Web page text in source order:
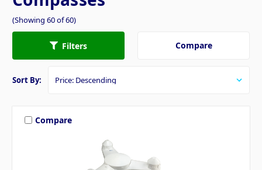
(Showing 60 of 60)
Filters Compare
Sort By:
Compare